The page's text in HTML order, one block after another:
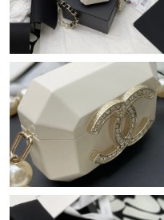
Just Sold: Dana from
Just Sold: Kara from
Just Sold: Grace from Tokyo
Just Sold: Jade from
Just Sold: Oscar from